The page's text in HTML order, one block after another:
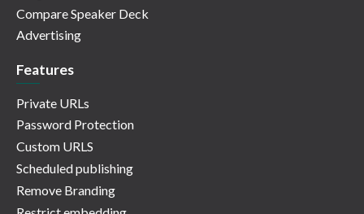
Compare Speaker Deck
Advertising
Features
Private URLs
Password Protection
Custom URLS
Scheduled publishing
Remove Branding